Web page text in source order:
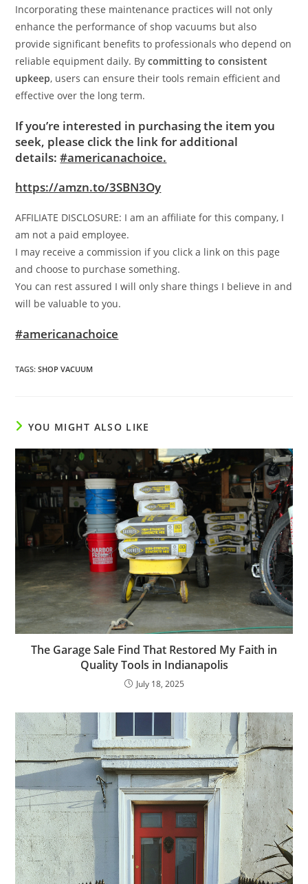
Incorporating these maintenance practices will not only
enhance the performance of shop vacuums but also
provide significant benefits to professionals who depend on
reliable equipment daily. Bycommitting to consistent
upkeep, users can ensure their tools remain efficient and
effective over the long term.
If you’re interested in purchasing the item you
seek, please click the link for additional
details:#americanachoice.
https://amzn.to/3SBN3Oy
AFFILIATE DISCLOSURE: I am an affiliate for this company, I
am not a paid employee.
I may receive a commission if you click a link on this page
and choose to purchase something.
You can rest assured I will only share things I believe in and
will be valuable to you.
#americanachoice
TAGS:SHOP VACUUM
YOU MIGHT ALSO LIKE
The Garage Sale Find That Restored My Faith in
Quality Tools in Indianapolis
July 18, 2025